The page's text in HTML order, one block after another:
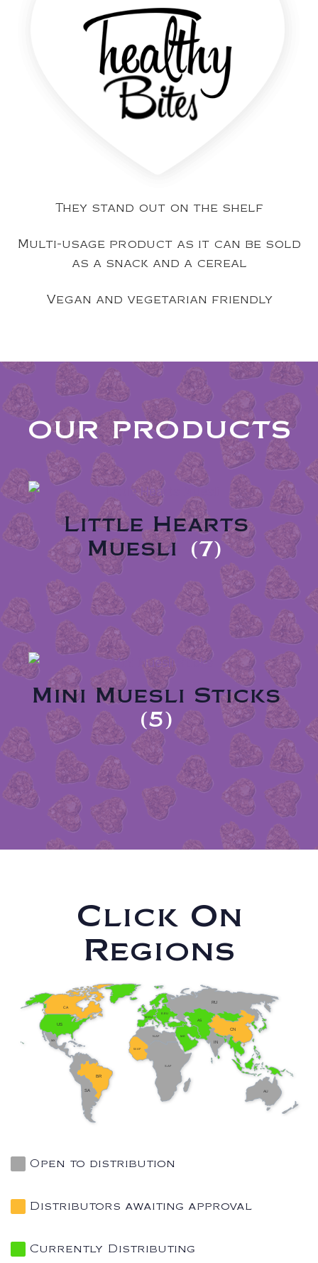
They stand out on the shelf
Multi-usage product as it can be sold
as a snack and a cereal
Vegan and vegetarian friendly
our products
Little Hearts
Muesli
(7)
Mini Muesli Sticks
(5)
Click On
Regions
US
CA
MX
BR
SA
W.EU
E.EU
RU
M.E
IN
CN
AS
N.AF
W.AF
S.AF
AU
Open to distribution
Distributors awaiting approval
Currently Distributing